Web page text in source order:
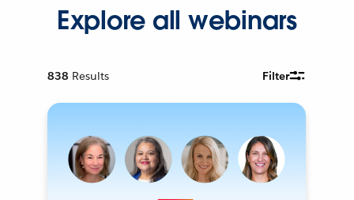
Explore all webinars
838 Results Filter